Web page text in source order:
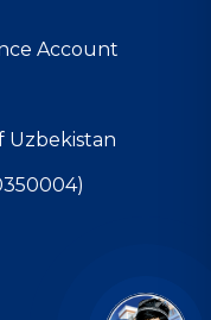
Account
Uzbekistan